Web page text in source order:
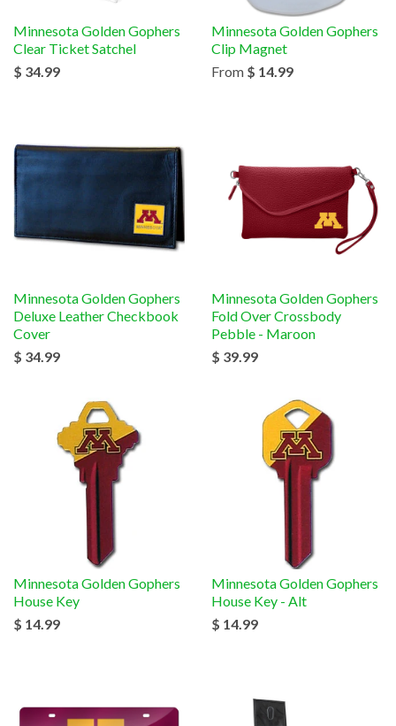
Minnesota Golden Gophers
Clear Ticket Satchel
$ 34.99
Minnesota Golden Gophers
Clip Magnet
From $ 14.99
Minnesota Golden Gophers
Deluxe Leather Checkbook
Cover
$ 34.99
Minnesota Golden Gophers
Fold Over Crossbody
Pebble - Maroon
$ 39.99
Minnesota Golden Gophers
House Key
$ 14.99
Minnesota Golden Gophers
House Key - Alt
$ 14.99